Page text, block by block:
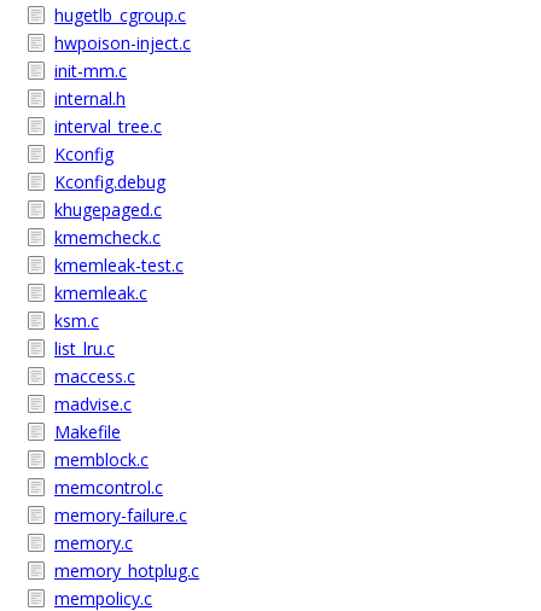
hugetlb_cgroup.c
hwpoison-inject.c
init-mm.c
internal.h
interval_tree.c
Kconfig
Kconfig.debug
khugepaged.c
kmemcheck.c
kmemleak-test.c
kmemleak.c
ksm.c
list_lru.c
maccess.c
madvise.c
Makefile
memblock.c
memcontrol.c
memory-failure.c
memory.c
memory_hotplug.c
mempolicy.c